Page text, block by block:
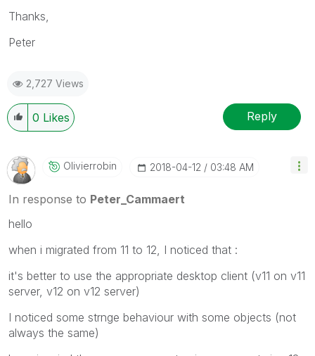
Thanks,
Peter
2,727 Views
0 Likes Reply
Olivierrobin ‎2018-04-12 03:48 AM
In response to Peter_Cammaert
hello
when i migrated from 11 to 12, I noticed that :
it's better to use the appropriate desktop client (v11 on v11
server, v12 on v12 server)
I noticed some strnge behaviour with some objects (not
always the same)